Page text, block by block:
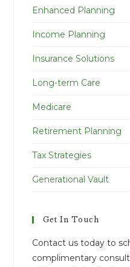
Enhanced Planning
Income Planning
Insurance Solutions
Long-term Care
Medicare
Retirement Planning
Tax Strategies
Generational Vault
Get In Touch
Contact us today to
complimentary